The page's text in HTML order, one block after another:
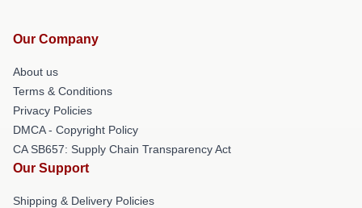
Our Company
About us
Terms & Conditions
Privacy Policies
DMCA - Copyright Policy
CA SB657: Supply Chain Transparency Act
Our Support
Shipping & Delivery Policies